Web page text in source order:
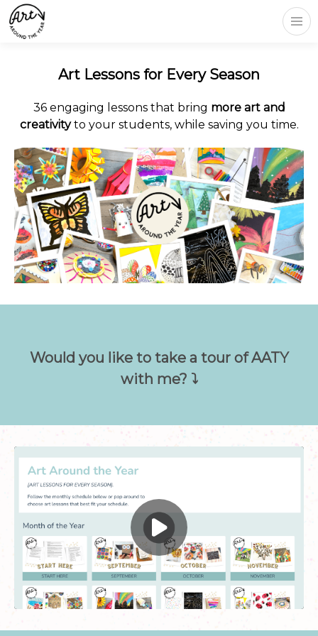
Art Lessons for Every Season
36 engaging lessons that bring more art and
creativity to your students, while saving you time.
Would you like to take a tour of AATY
with me? ⤵